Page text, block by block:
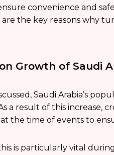
convenience and
are the key reasons why
Growth of Saudi
Saudi Arabia’s
a result of this increase,
the time of events to
is particularly vital